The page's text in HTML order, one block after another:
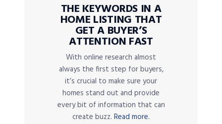
THE KEYWORDS IN A
HOME LISTING THAT
GET A BUYER’S
ATTENTION FAST
With online research almost
always the first step for buyers,
it’s crucial to make sure your
homes stand out and provide
every bit of information that can
create buzz. Read more.